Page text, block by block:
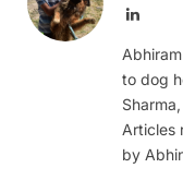
to dog
Articles
by